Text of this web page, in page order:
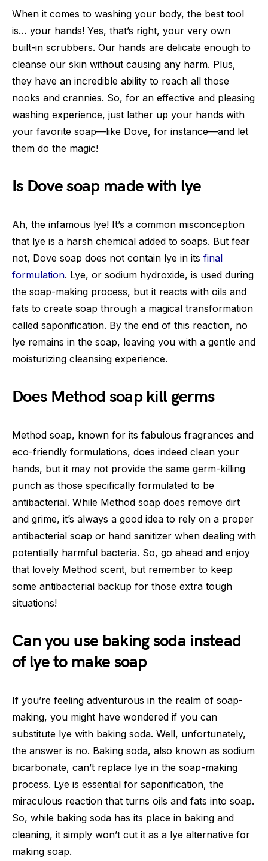
When it comes to washing your body, the best tool
is… your hands! Yes, that’s right, your very own
built-in scrubbers. Our hands are delicate enough to
cleanse our skin without causing any harm. Plus,
they have an incredible ability to reach all those
nooks and crannies. So, for an effective and pleasing
washing experience, just lather up your hands with
your favorite soap—like Dove, for instance—and let
them do the magic!
Is Dove soap made with lye
Ah, the infamous lye! It’s a common misconception
that lye is a harsh chemical added to soaps. But fear
not, Dove soap does not contain lye in its final
formulation. Lye, or sodium hydroxide, is used during
the soap-making process, but it reacts with oils and
fats to create soap through a magical transformation
called saponification. By the end of this reaction, no
lye remains in the soap, leaving you with a gentle and
moisturizing cleansing experience.
Does Method soap kill germs
Method soap, known for its fabulous fragrances and
eco-friendly formulations, does indeed clean your
hands, but it may not provide the same germ-killing
punch as those specifically formulated to be
antibacterial. While Method soap does remove dirt
and grime, it’s always a good idea to rely on a proper
antibacterial soap or hand sanitizer when dealing with
potentially harmful bacteria. So, go ahead and enjoy
that lovely Method scent, but remember to keep
some antibacterial backup for those extra tough
situations!
Can you use baking soda instead
of lye to make soap
If you’re feeling adventurous in the realm of soap-
making, you might have wondered if you can
substitute lye with baking soda. Well, unfortunately,
the answer is no. Baking soda, also known as sodium
bicarbonate, can’t replace lye in the soap-making
process. Lye is essential for saponification, the
miraculous reaction that turns oils and fats into soap.
So, while baking soda has its place in baking and
cleaning, it simply won’t cut it as a lye alternative for
making soap.